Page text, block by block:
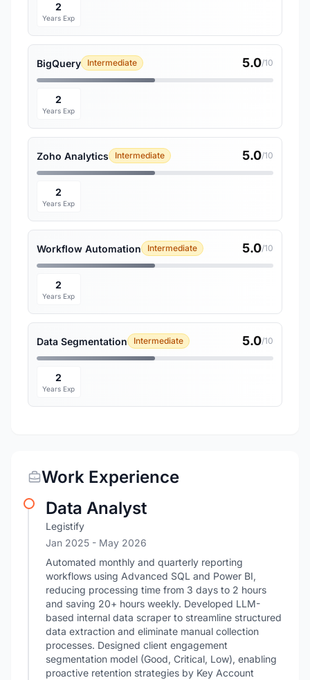
2
Years Exp
BigQuery Intermediate 5.0/10
2
Years Exp
Zoho Analytics Intermediate 5.0/10
2
Years Exp
Workflow Automation Intermediate 5.0/10
2
Years Exp
Data Segmentation Intermediate 5.0/10
2
Years Exp
Work Experience
Data Analyst
Legistify
Jan 2025 - May 2026
Automated monthly and quarterly reporting
workflows using Advanced SQL and Power BI,
reducing processing time from 3 days to 2 hours
and saving 20+ hours weekly. Developed LLM-
based internal data scraper to streamline structured
data extraction and eliminate manual collection
processes. Designed client engagement
segmentation model (Good, Critical, Low), enabling
proactive retention strategies by Key Account